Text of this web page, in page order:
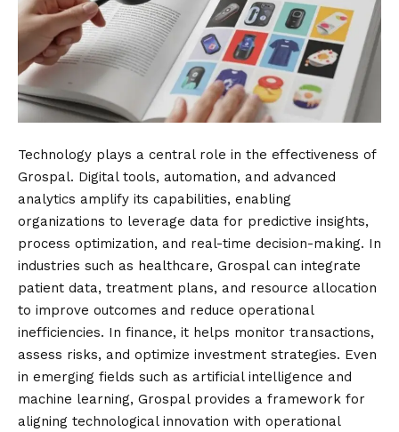
Technology plays a central role in the effectiveness of
Grospal. Digital tools, automation, and advanced
analytics amplify its capabilities, enabling
organizations to leverage data for predictive insights,
process optimization, and real-time decision-making. In
industries such as healthcare, Grospal can integrate
patient data, treatment plans, and resource allocation
to improve outcomes and reduce operational
inefficiencies. In finance, it helps monitor transactions,
assess risks, and optimize investment strategies. Even
in emerging fields such as artificial intelligence and
machine learning, Grospal provides a framework for
aligning technological innovation with operational